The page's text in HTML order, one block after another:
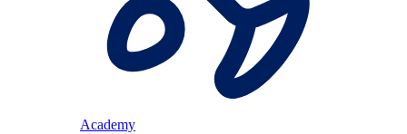
Academy